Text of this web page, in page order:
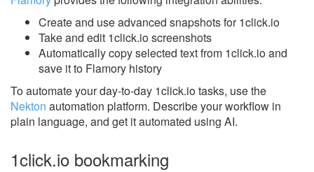
Create and use advanced snapshots for 1click.io
Take and edit 1click.io screenshots
Automatically copy selected text from 1click.io and
save it to Flamory history
To automate your day-to-day 1click.io tasks, use the
Nekton automation platform. Describe your workflow in
plain language, and get it automated using AI.
1click.io bookmarking